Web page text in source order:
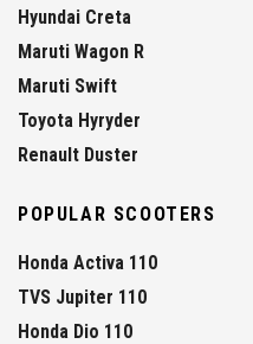
Hyundai Creta
Maruti Wagon R
Maruti Swift
Toyota Hyryder
Renault Duster
POPULAR SCOOTERS
Honda Activa 110
TVS Jupiter 110
Honda Dio 110